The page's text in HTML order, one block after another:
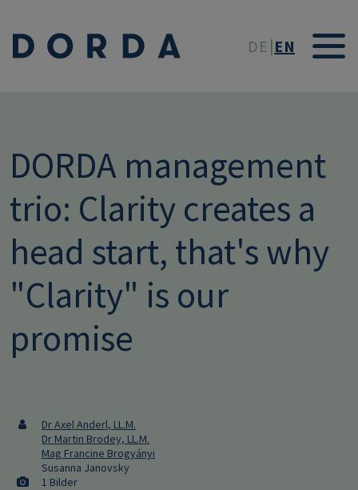
DE EN
DORDA management
trio: Clarity creates a
head start, that's why
"Clarity" is our
promise
Dr Axel Anderl, LL.M.
Dr Martin Brodey, LL.M.
Mag Francine Brogyányi
Susanna Janovsky
1 Bilder